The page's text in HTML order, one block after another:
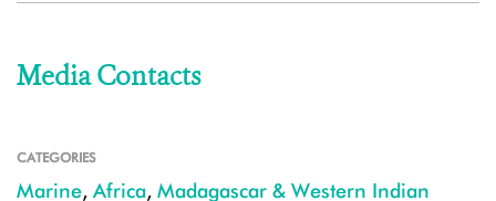
Media Contacts
CATEGORIES
Marine, Africa, Madagascar & Western Indian